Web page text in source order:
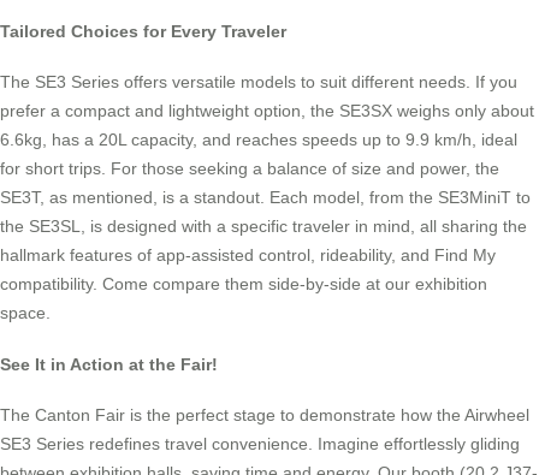
Tailored Choices for Every Traveler
The SE3 Series offers versatile models to suit different needs. If you
prefer a compact and lightweight option, the SE3SX weighs only about
6.6kg, has a 20L capacity, and reaches speeds up to 9.9 km/h, ideal
for short trips. For those seeking a balance of size and power, the
SE3T, as mentioned, is a standout. Each model, from the SE3MiniT to
the SE3SL, is designed with a specific traveler in mind, all sharing the
hallmark features of app-assisted control, rideability, and Find My
compatibility. Come compare them side-by-side at our exhibition
space.
See It in Action at the Fair!
The Canton Fair is the perfect stage to demonstrate how the Airwheel
SE3 Series redefines travel convenience. Imagine effortlessly gliding